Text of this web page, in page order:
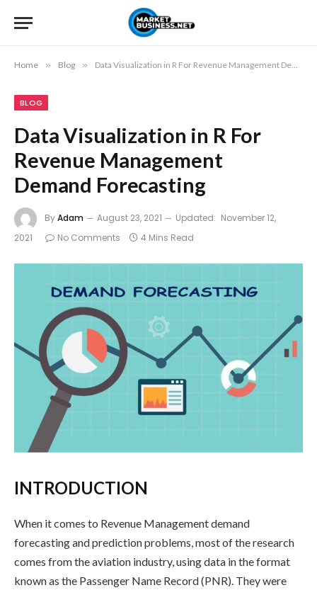
Home » Blog » Data Visualization in R For Revenue Management Demand Forecasting
BLOG
Data Visualization in R For
Revenue Management
Demand Forecasting
ByAdam August 23, 2021 Updated: November 12,
2021
No Comments 4 Mins Read
INTRODUCTION
When it comes to Revenue Management demand
forecasting and prediction problems, most of the research
comes from the aviation industry, using data in the format
known as the Passenger Name Record (PNR). They were